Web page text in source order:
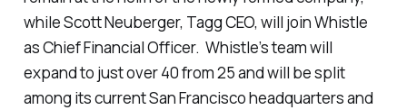
while Scott Neuberger, Tagg CEO, will join Whistle
as Chief Financial Officer. Whistle’s team will
expand to just over 40 from 25 and will be split
among its current San Francisco headquarters and